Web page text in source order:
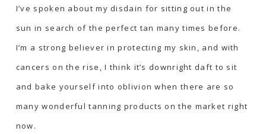
I’ve spoken about my disdain for sitting out in the
sun in search of the perfect tan many times before.
I’m a strong believer in protecting my skin, and with
cancers on the rise, I think it’s downright daft to sit
and bake yourself into oblivion when there are so
many wonderful tanning products on the market right
now.